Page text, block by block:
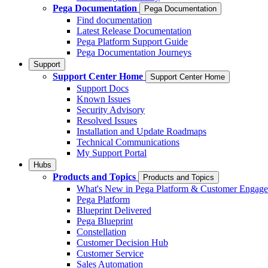
Pega Documentation
Pega Documentation
Find documentation
Latest Release Documentation
Pega Platform Support Guide
Pega Documentation Journeys
Support
Support Center Home Support Center Home
Support Docs
Known Issues
Security Advisory
Resolved Issues
Installation and Update Roadmaps
Technical Communications
My Support Portal
Hubs
Products and Topics Products and Topics
What's New in Pega Platform & Customer
Pega Platform
Blueprint Delivered
Pega Blueprint
Constellation
Customer Decision Hub
Customer Service
Sales Automation